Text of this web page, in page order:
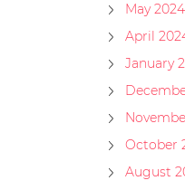
May 2024
April
January
October
August